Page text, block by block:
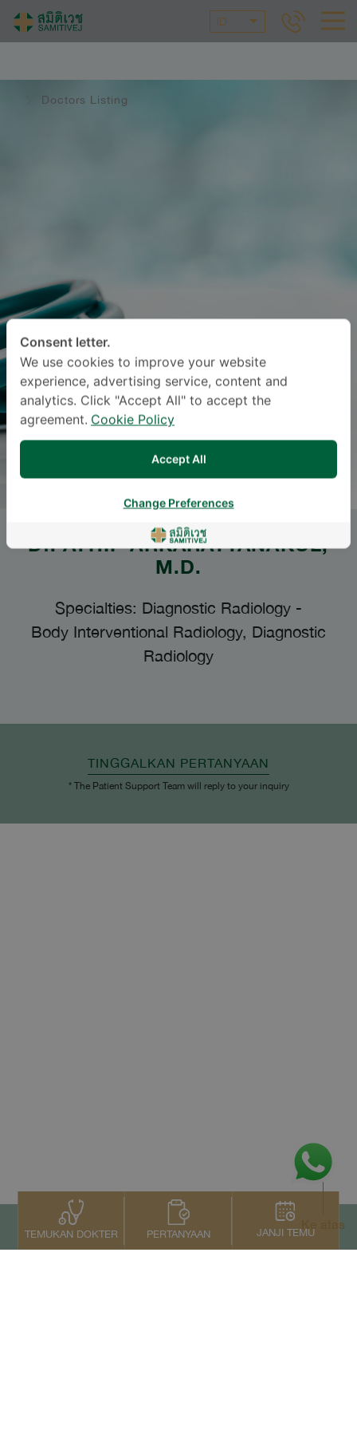
ID
Doctors Listing
Dr.ATHIP ARKARATTANAKUL,
M.D.
Specialties: Diagnostic Radiology -
Body Interventional Radiology, Diagnostic
Radiology
TINGGALKAN PERTANYAAN
* The Patient Support Team will reply to your inquiry
TEMUKAN DOKTER PERTANYAAN JANJI TEMU
Ke atas
Consent letter.
We use cookies to improve your website
experience, advertising service, content and
analytics. Click "Accept All" to accept the
agreement. Cookie Policy
Accept All
Change Preferences